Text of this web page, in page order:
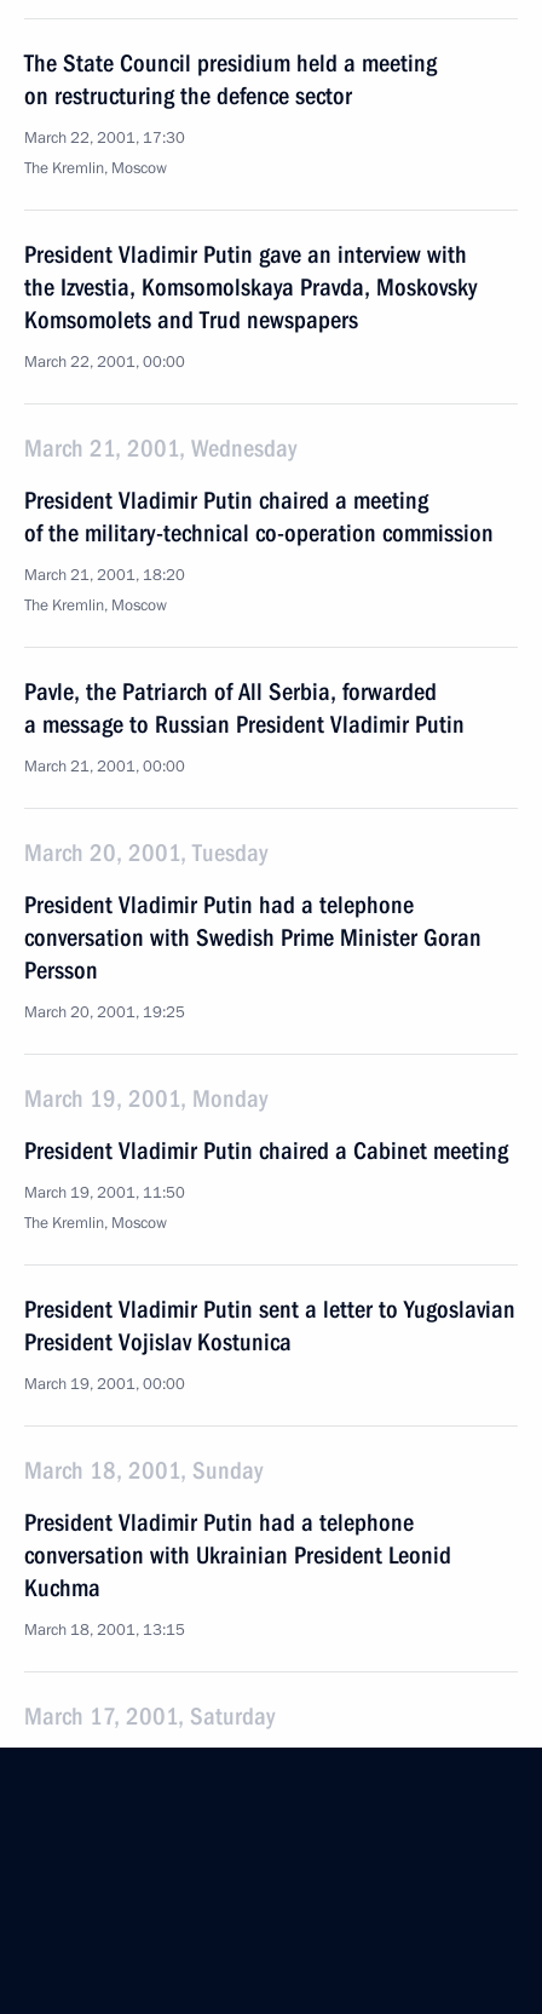
The State Council presidium held a meeting
on restructuring the defence sector
March 22, 2001, 17:30
The Kremlin, Moscow
President Vladimir Putin gave an interview with
the Izvestia, Komsomolskaya Pravda, Moskovsky
Komsomolets and Trud newspapers
March 22, 2001, 00:00
March 21, 2001, Wednesday
President Vladimir Putin chaired a meeting
of the military-technical co-operation commission
March 21, 2001, 18:20
The Kremlin, Moscow
Pavle, the Patriarch of All Serbia, forwarded
a message to Russian President Vladimir Putin
March 21, 2001, 00:00
March 20, 2001, Tuesday
President Vladimir Putin had a telephone
conversation with Swedish Prime Minister Goran
Persson
March 20, 2001, 19:25
March 19, 2001, Monday
President Vladimir Putin chaired a Cabinet meeting
March 19, 2001, 11:50
The Kremlin, Moscow
President Vladimir Putin sent a letter to Yugoslavian
President Vojislav Kostunica
March 19, 2001, 00:00
March 18, 2001, Sunday
President Vladimir Putin had a telephone
conversation with Ukrainian President Leonid
Kuchma
March 18, 2001, 13:15
March 17, 2001, Saturday